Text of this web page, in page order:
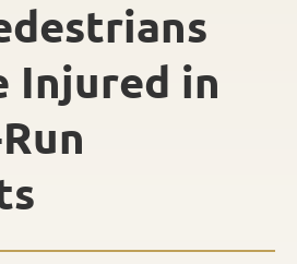
Injured in